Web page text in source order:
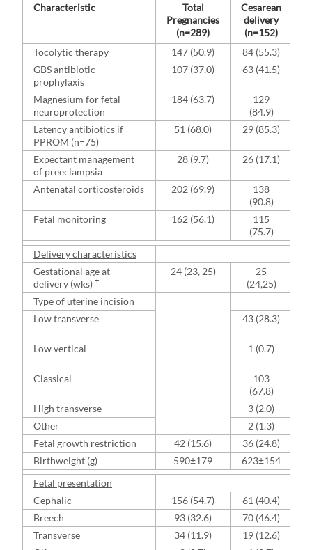
Characteristic
Total
Pregnancies
(n=289)
Cesarean
delivery
(n=152)
Tocolytic therapy
147 (50.9)
84 (55.3)
GBS antibiotic
prophylaxis
107 (37.0) 63 (41.5)
Magnesium for fetal
neuroprotection
184 (63.7)
129
(84.9)
Latency antibiotics if
PPROM (n=75)
51 (68.0) 29 (85.3)
Expectant management
of preeclampsia
28 (9.7) 26 (17.1)
Antenatal corticosteroids 202 (69.9)
138
(90.8)
Fetal monitoring
162 (56.1)
115
(75.7)
Delivery characteristics
Gestational age at
delivery (wks) +
24 (23, 25)
25
(24,25)
Type of uterine incision
Low transverse
43 (28.3)
Low vertical
1 (0.7)
Classical
103
(67.8)
High transverse
3 (2.0)
Other
2 (1.3)
Fetal growth restriction
42 (15.6)
36 (24.8)
Birthweight (g)
590±179 623±154
Fetal presentation
Cephalic
156 (54.7)
61 (40.4)
Breech
93 (32.6)
70 (46.4)
Transverse
34 (11.9)
19 (12.6)